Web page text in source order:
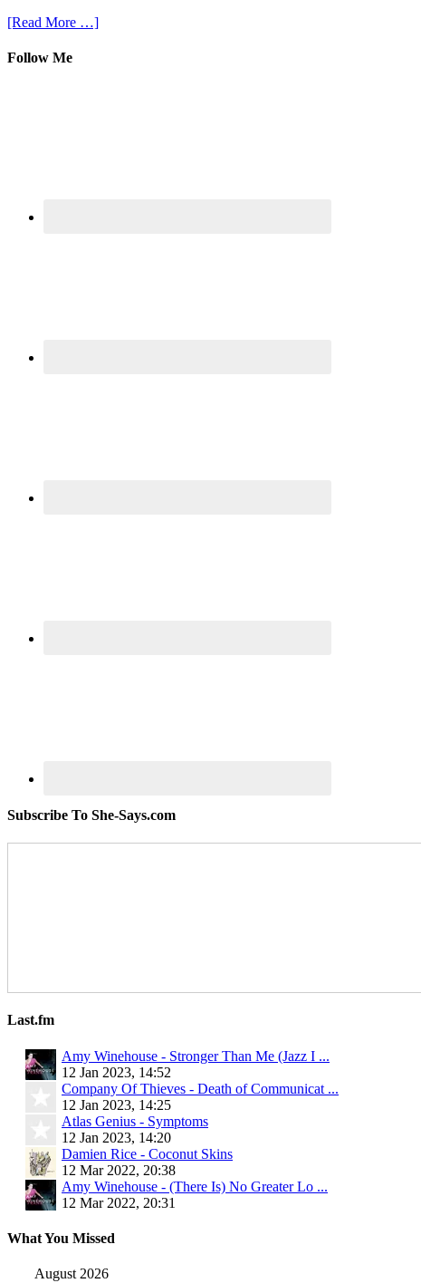
[Read More …]
Follow Me
Subscribe To She-Says.com
Last.fm
Amy Winehouse - Stronger Than Me (Jazz I ...
12 Jan 2023, 14:52
Company Of Thieves - Death of Communicat ...
12 Jan 2023, 14:25
Atlas Genius - Symptoms
12 Jan 2023, 14:20
Damien Rice - Coconut Skins
12 Mar 2022, 20:38
Amy Winehouse - (There Is) No Greater Lo ...
12 Mar 2022, 20:31
What You Missed
August 2026